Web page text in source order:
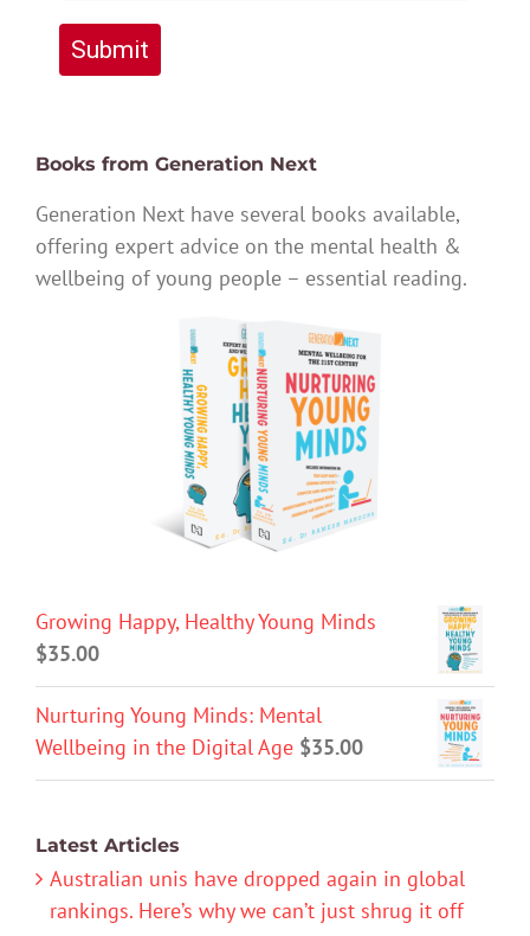
Submit
Books from Generation Next
Generation Next have several books available,
offering expert advice on the mental health &
wellbeing of young people – essential reading.
Growing Happy, Healthy Young Minds
$35.00
Nurturing Young Minds: Mental
Wellbeing in the Digital Age $35.00
Latest Articles
Australian unis have dropped again in global
rankings. Here’s why we can’t just shrug it off